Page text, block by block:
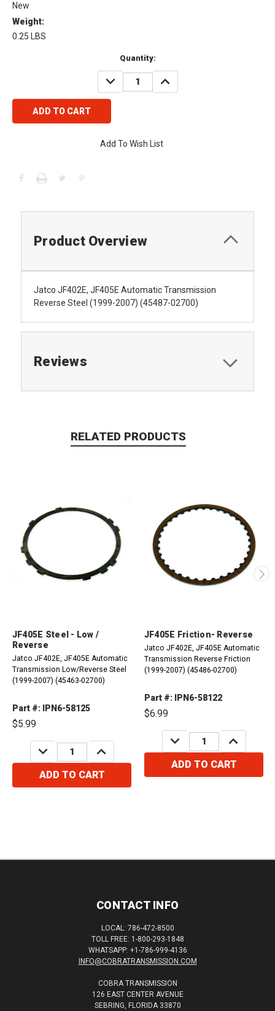
New
Weight:
0.25 LBS
Quantity:
DECREASE
QUANTITY:
INCREASE
QUANTITY:
Add To Wish List
Product Overview
Jatco JF402E, JF405E Automatic Transmission
Reverse Steel (1999-2007) (45487-02700)
Reviews
RELATED PRODUCTS
JF405E Steel - Low /
Reverse
Jatco JF402E, JF405E Automatic
Transmission Low/Reverse Steel
(1999-2007) (45463-02700)
Part #: IPN6-58125
$5.99
DECREASE
QUANTITY:
INCREASE
QUANTITY:
ADD TO CART
JF405E Friction- Reverse
Jatco JF402E, JF405E Automatic
Transmission Reverse Friction
(1999-2007) (45486-02700)
Part #: IPN6-58122
$6.99
DECREASE
QUANTITY:
INCREASE
QUANTITY:
ADD TO CART
CONTACT INFO
LOCAL: 786-472-8500
TOLL FREE: 1-800-293-1848
WHATSAPP: +1-786-999-4136
INFO@COBRATRANSMISSION.COM
COBRA TRANSMISSION
126 EAST CENTER AVENUE
SEBRING, FLORIDA 33870